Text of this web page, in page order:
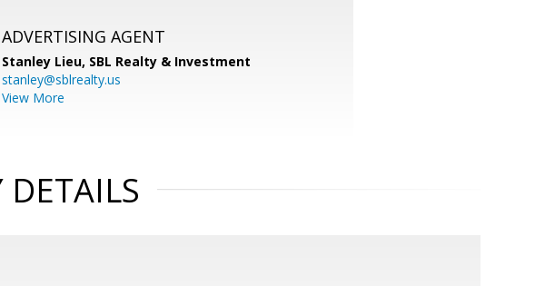
ADVERTISING AGENT
Stanley Lieu, SBL Realty & Investment
stanley@sblrealty.us
View More
DETAILS